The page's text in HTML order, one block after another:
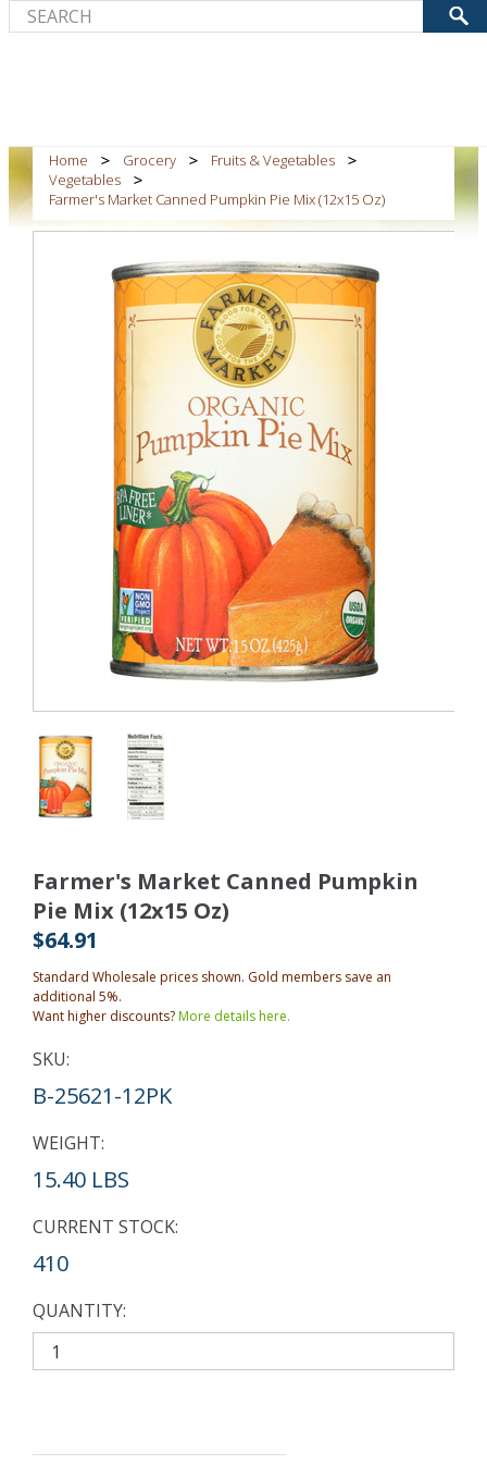
Home Grocery
Fruits & Vegetables
Vegetables
Farmer's Market Canned Pumpkin Pie Mix (12x15 Oz)
Farmer's Market Canned Pumpkin
Pie Mix (12x15 Oz)
$64.91
Standard Wholesale prices shown. Gold members save an
additional 5%.
Want higher discounts?More details here.
SKU:
B-25621-12PK
WEIGHT:
15.40 LBS
CURRENT STOCK:
410
QUANTITY: